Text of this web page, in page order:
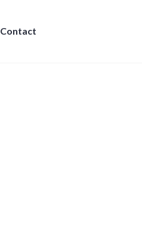
Contact